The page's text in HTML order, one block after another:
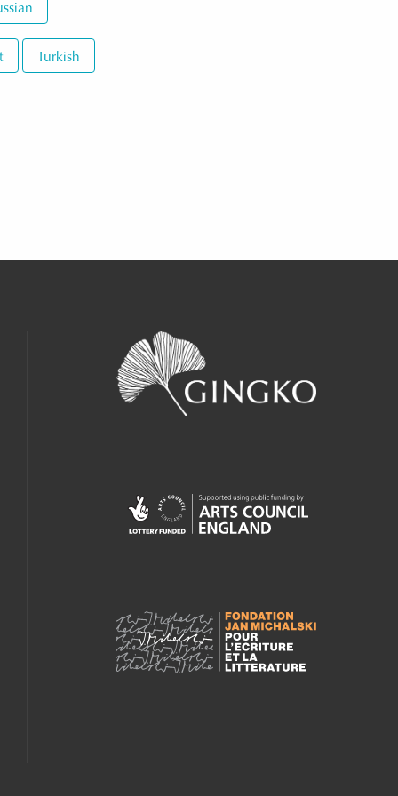
Turkish